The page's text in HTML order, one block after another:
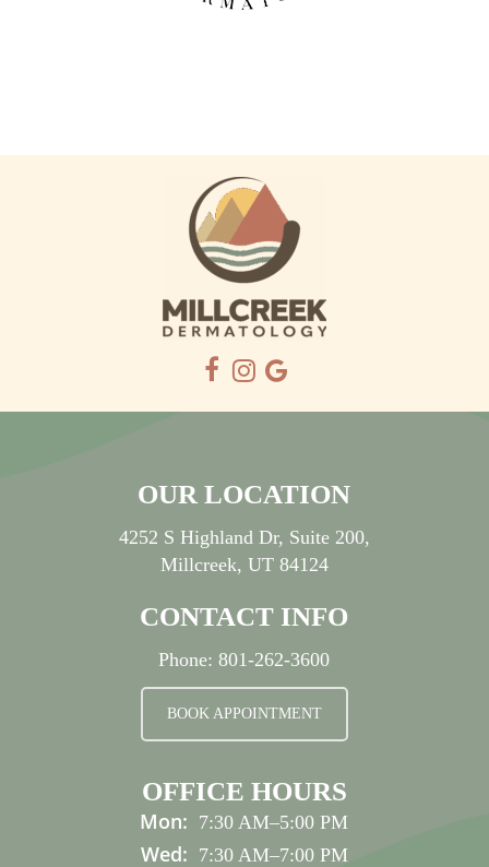
OUR LOCATION
4252 S Highland Dr, Suite 200,
Millcreek, UT 84124
CONTACT INFO
Phone:801-262-3600
BOOK APPOINTMENT
OFFICE HOURS
Mon: 7:30 AM–5:00 PM
Wed: 7:30 AM–7:00 PM